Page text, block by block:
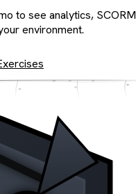
to see analytics, SCORM
environment.